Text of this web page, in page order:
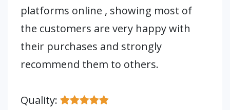
platforms online , showing most of
the customers are very happy with
their purchases and strongly
recommend them to others.
Quality: